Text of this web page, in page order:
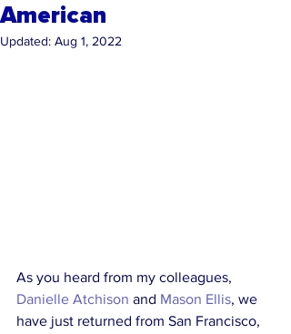
American
Updated: Aug 1, 2022
As you heard from my colleagues,
Danielle Atchison and Mason Ellis, we
have just returned from San Francisco,